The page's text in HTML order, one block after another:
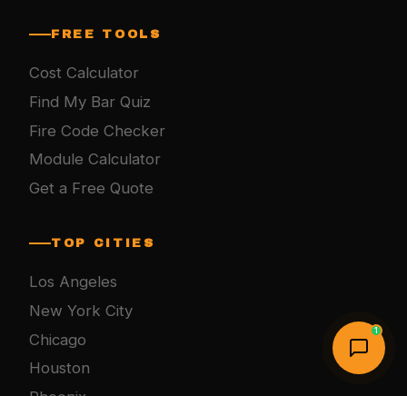
FREE TOOLS
Cost Calculator
Find My Bar Quiz
Fire Code Checker
Module Calculator
Get a Free Quote
TOP CITIES
Los Angeles
New York City
Chicago
Houston
1